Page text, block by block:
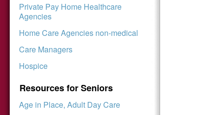
Private Pay Home Healthcare
Agencies
Home Care Agencies non-medical
Care Managers
Hospice
Resources for Seniors
Age in Place, Adult Day Care